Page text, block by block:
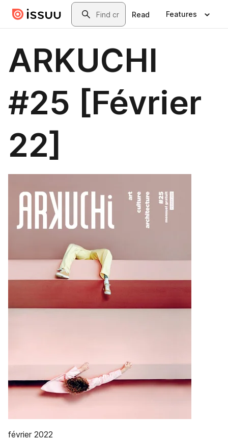
Skip to main contentSearch
Read Features
ARKUCHI
#25 [Février
22]
février 2022